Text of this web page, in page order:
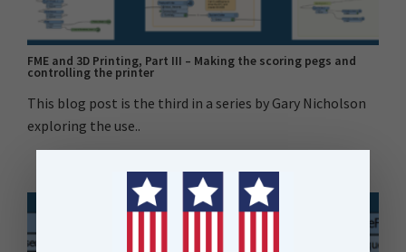
FME and 3D Printing, Part III – Making the scoring pegs and
controlling the printer
This blog post is the third in a series by Gary Nicholson
exploring the use..